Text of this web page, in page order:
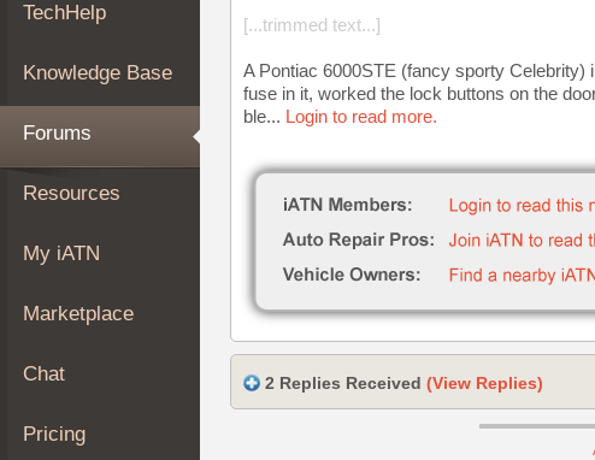
Forums
My
iATN
Marketplace
About
Join
Members
TechHelp
Knowledge Base
Forums
Resources
My iATN
Marketplace
Chat
Pricing
[...trimmed text...]
A Pontiac 6000STE (fancy sporty
fuse in it, worked the lock buttons on the
ble... Login to read more.
2 Replies Received (View Replies)